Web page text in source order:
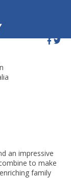
an impressive
to make
family